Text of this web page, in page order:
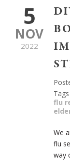
5
NOV
2022
Tags
flu
We
flu
way